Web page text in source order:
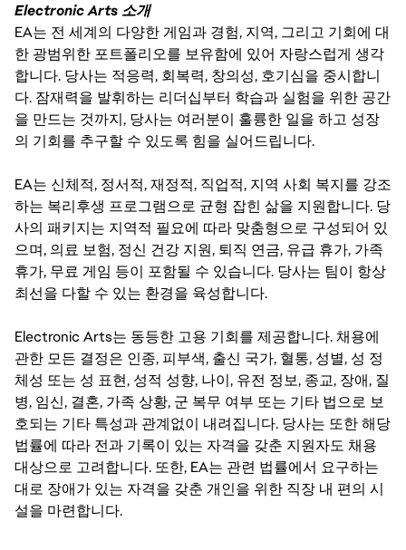
Electronic Arts 소개
EA는 전 세계의 다양한 게임과 경험, 지역, 그리고 기회에 대
한 광범위한 포트폴리오를 보유함에 있어 자랑스럽게 생각
합니다. 당사는 적응력, 회복력, 창의성, 호기심을 중시합니
다. 잠재력을 발휘하는 리더십부터 학습과 실험을 위한 공간
을 만드는 것까지, 당사는 여러분이 훌륭한 일을 하고 성장
의 기회를 추구할 수 있도록 힘을 실어드립니다.
EA는 신체적, 정서적, 재정적, 직업적, 지역 사회 복지를 강조
하는 복리후생 프로그램으로 균형 잡힌 삶을 지원합니다. 당
사의 패키지는 지역적 필요에 따라 맞춤형으로 구성되어 있
으며, 의료 보험, 정신 건강 지원, 퇴직 연금, 유급 휴가, 가족
휴가, 무료 게임 등이 포함될 수 있습니다. 당사는 팀이 항상
최선을 다할 수 있는 환경을 육성합니다.
Electronic Arts는 동등한 고용 기회를 제공합니다. 채용에
관한 모든 결정은 인종, 피부색, 출신 국가, 혈통, 성별, 성 정
체성 또는 성 표현, 성적 성향, 나이, 유전 정보, 종교, 장애, 질
병, 임신, 결혼, 가족 상황, 군 복무 여부 또는 기타 법으로 보
호되는 기타 특성과 관계없이 내려집니다. 당사는 또한 해당
법률에 따라 전과 기록이 있는 자격을 갖춘 지원자도 채용
대상으로 고려합니다. 또한, EA는 관련 법률에서 요구하는
대로 장애가 있는 자격을 갖춘 개인을 위한 직장 내 편의 시
설을 마련합니다.